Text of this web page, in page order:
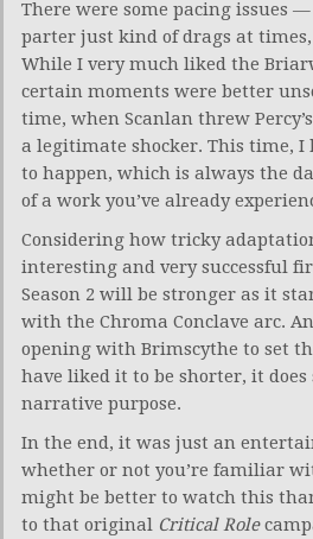
There were some pacing issues
parter just kind of drags at
While I very much liked the
certain moments were better
time, when Scanlan threw
a legitimate shocker. This time,
to happen, which is always the
of a work you’ve already
Considering how tricky
interesting and very successful
Season 2 will be stronger as it
with the Chroma Conclave arc.
opening with Brimscythe to set
have liked it to be shorter, it does
narrative purpose.
In the end, it was just an
whether or not you’re familiar
might be better to watch this
to that original Critical Role